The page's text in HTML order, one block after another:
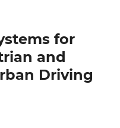
for
and
Driving